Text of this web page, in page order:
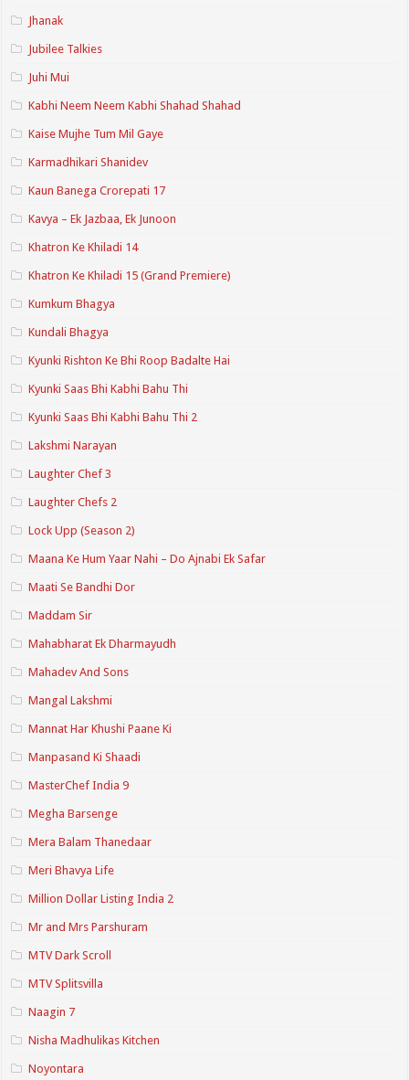
Jhanak
Jubilee Talkies
Juhi Mui
Kabhi Neem Neem Kabhi Shahad Shahad
Kaise Mujhe Tum Mil Gaye
Karmadhikari Shanidev
Kaun Banega Crorepati 17
Kavya – Ek Jazbaa, Ek Junoon
Khatron Ke Khiladi 14
Khatron Ke Khiladi 15 (Grand Premiere)
Kumkum Bhagya
Kundali Bhagya
Kyunki Rishton Ke Bhi Roop Badalte Hai
Kyunki Saas Bhi Kabhi Bahu Thi
Kyunki Saas Bhi Kabhi Bahu Thi 2
Lakshmi Narayan
Laughter Chef 3
Laughter Chefs 2
Lock Upp (Season 2)
Maana Ke Hum Yaar Nahi – Do Ajnabi Ek Safar
Maati Se Bandhi Dor
Maddam Sir
Mahabharat Ek Dharmayudh
Mahadev And Sons
Mangal Lakshmi
Mannat Har Khushi Paane Ki
Manpasand Ki Shaadi
MasterChef India 9
Megha Barsenge
Mera Balam Thanedaar
Meri Bhavya Life
Million Dollar Listing India 2
Mr and Mrs Parshuram
MTV Dark Scroll
MTV Splitsvilla
Naagin 7
Nisha Madhulikas Kitchen
Noyontara